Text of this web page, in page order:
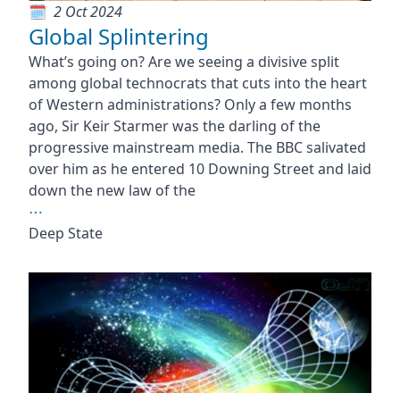
2 Oct 2024
Global Splintering
What’s going on? Are we seeing a divisive split
among global technocrats that cuts into the heart
of Western administrations? Only a few months
ago, Sir Keir Starmer was the darling of the
progressive mainstream media. The BBC salivated
over him as he entered 10 Downing Street and laid
down the new law of the
⋯
Deep State